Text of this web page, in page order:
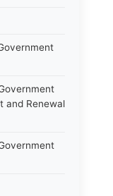
and Renewal